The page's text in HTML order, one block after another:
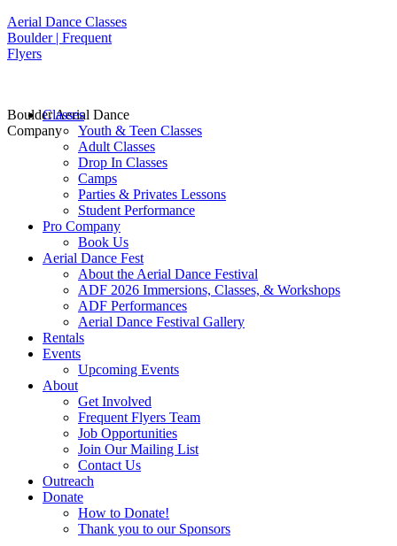
Aerial Dance Classes
Boulder | Frequent
Flyers
Boulder Aerial Dance
Company
Classes
Youth & Teen Classes
Adult Classes
Drop In Classes
Camps
Parties & Privates Lessons
Student Performance
Pro Company
Book Us
Aerial Dance Fest
About the Aerial Dance Festival
ADF 2026 Immersions, Classes, & Workshops
ADF Performances
Aerial Dance Festival Gallery
Rentals
Events
Upcoming Events
About
Get Involved
Frequent Flyers Team
Job Opportunities
Join Our Mailing List
Contact Us
Outreach
Donate
How to Donate!
Thank you to our Sponsors